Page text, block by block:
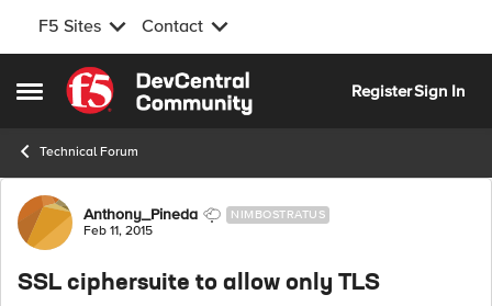
F5 Sites Contact
Open Side Menu
Skip to content
RegisterSign In
Technical Forum
Forum Discussion
Anthony_Pineda NIMBOSTRATUS
Feb 11, 2015
SSL ciphersuite to allow only TLS